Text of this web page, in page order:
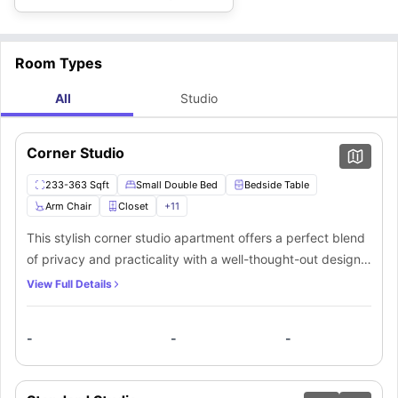
Room Types
All Studio
Corner Studio
233-363 Sqft Small Double Bed
Bedside Table
Arm Chair
Closet +11
This stylish corner studio apartment offers a perfect blend
of privacy and practicality with a well-thought-out design.
Small windows invite natural light, while a cozy small
your belongings. A dedicated workspace with a desk and
chair enhances productivity. The private bathroom is
View Full Details
- - -